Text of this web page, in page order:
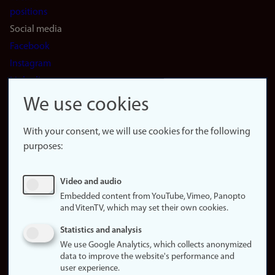
positions
Social media
Facebook
Instagram
LinkedIn
Snapchat
website
About
Update
consent
policy
statement (in
We use cookies
With your consent, we will use cookies for the following
purposes:
Video and audio
Embedded content from YouTube, Vimeo, Panopto
and VitenTV, which may set their own cookies.
Statistics and analysis
We use Google Analytics, which collects anonymized
data to improve the website's performance and
user experience.